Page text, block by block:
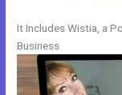
It Includes Wistia, a
Business